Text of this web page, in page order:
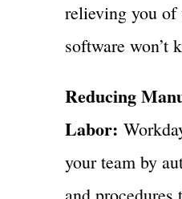
relieving you
software won’t
Reducing
Labor:
your team by